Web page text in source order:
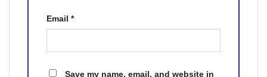
Email *
Save my name, email, and website in